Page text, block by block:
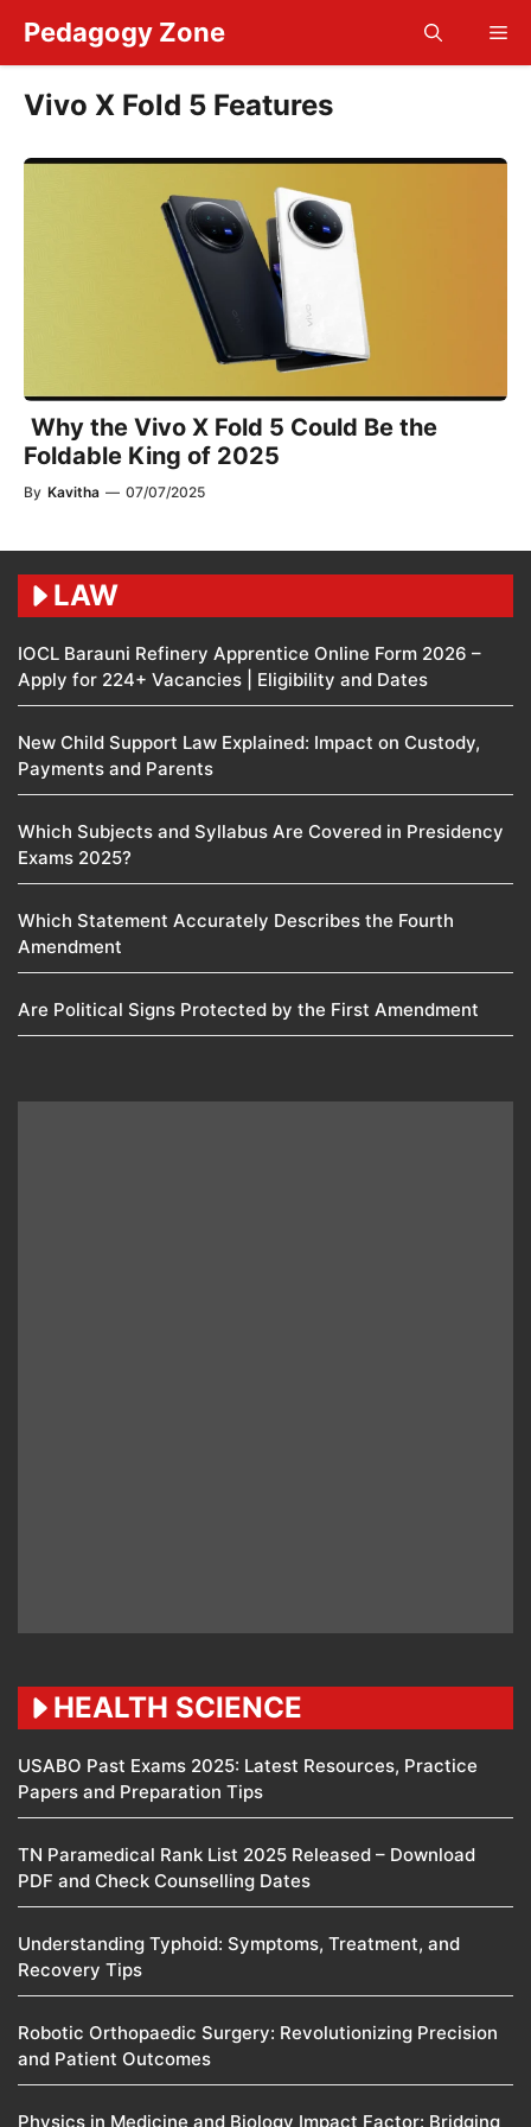
content
Pedagogy Zone
Vivo X Fold 5 Features
Why the Vivo X Fold 5 Could Be the
Foldable King of 2025
By Kavitha — 07/07/2025
LAW
IOCL Barauni Refinery Apprentice Online Form 2026 –
Apply for 224+ Vacancies | Eligibility and Dates
New Child Support Law Explained: Impact on Custody,
Payments and Parents
Which Subjects and Syllabus Are Covered in Presidency
Exams 2025?
Which Statement Accurately Describes the Fourth
Amendment​
Are Political Signs Protected by the First Amendment​
HEALTH SCIENCE
USABO Past Exams 2025: Latest Resources, Practice
Papers and Preparation Tips
TN Paramedical Rank List 2025 Released – Download
PDF and Check Counselling Dates
Understanding Typhoid: Symptoms, Treatment, and
Recovery Tips
Robotic Orthopaedic Surgery: Revolutionizing Precision
and Patient Outcomes
Physics in Medicine and Biology Impact Factor: Bridging